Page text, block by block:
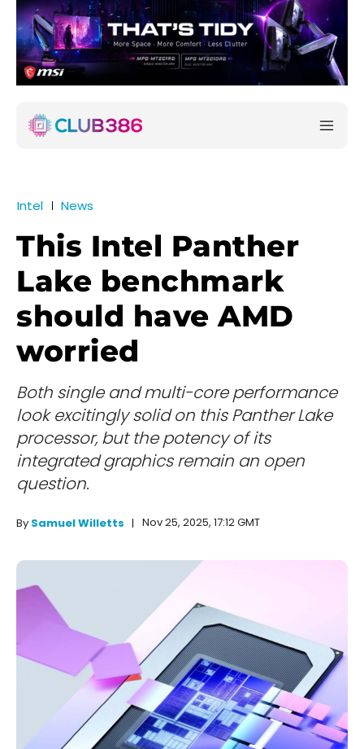
Intel News
This Intel Panther
Lake benchmark
should have AMD
worried
Both single and multi-core performance
look excitingly solid on this Panther Lake
processor, but the potency of its
integrated graphics remain an open
question.
By Samuel Willetts Nov 25, 2025, 17:12 GMT